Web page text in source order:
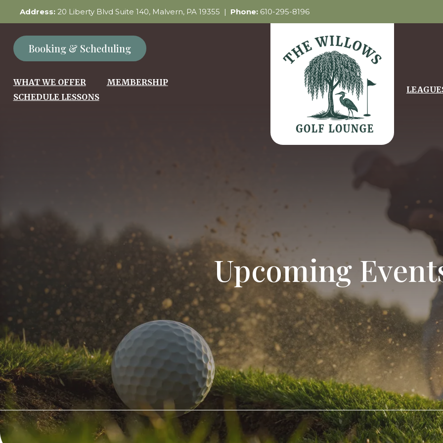
Address:20 Liberty Blvd Suite 140, Malvern, PA 19355 | Phone: 610-295-8196
Booking & Scheduling
WHAT WE OFFER
MEMBERSHIP
SCHEDULE LESSONS
Upcoming